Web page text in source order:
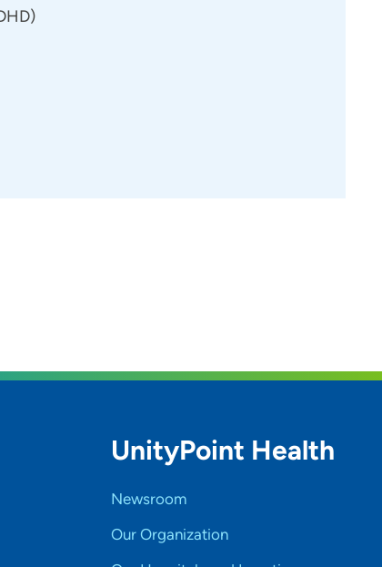
without reservation, understanding
and their entire care team. I believe that
I frequently speak at community events
UnityPoint Health
Newsroom
Our Organization